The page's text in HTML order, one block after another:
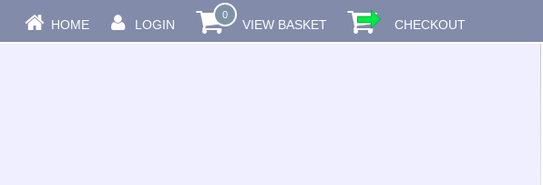
HOME LOGIN
0
VIEW BASKET CHECKOUT